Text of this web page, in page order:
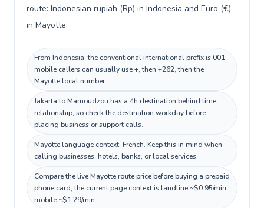
route: Indonesian rupiah (Rp) in Indonesia and Euro (€)
in Mayotte.
From Indonesia, the conventional international prefix is 001;
mobile callers can usually use +, then +262, then the
Mayotte local number.
Jakarta to Mamoudzou has a 4h destination behind time
relationship, so check the destination workday before
placing business or support calls.
Mayotte language context: French. Keep this in mind when
calling businesses, hotels, banks, or local services.
Compare the live Mayotte route price before buying a prepaid
phone card; the current page context is landline ~$0.95/min,
mobile ~$1.29/min.